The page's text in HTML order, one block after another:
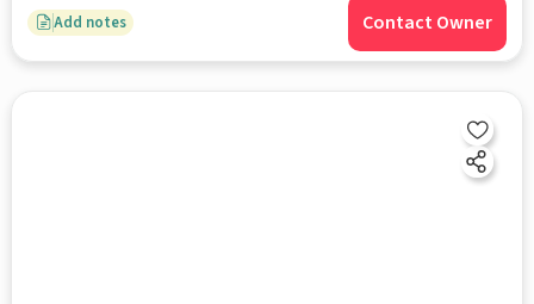
Add notes Contact Owner